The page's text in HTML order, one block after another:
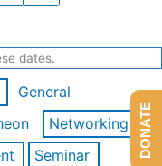
dates.
General
Networking
Seminar
DONATE